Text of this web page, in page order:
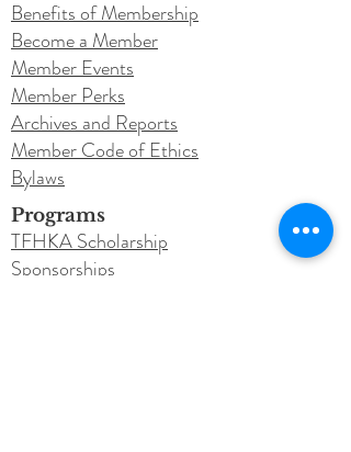
Benefits of Membership
Become a Member
Member Events
Member Perks
Archives and Reports
Member Code of Ethics
Bylaws
Programs
TFHKA Scholarship
Sponsorships